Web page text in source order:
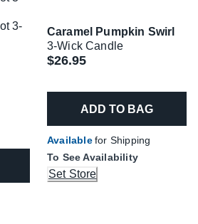
Caramel Pumpkin Swirl
3-Wick Candle
$26.95
ADD TO BAG
Availablefor Shipping
To See Availability
Set Store